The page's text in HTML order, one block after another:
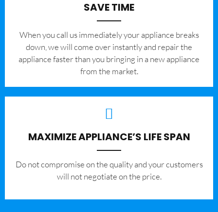
SAVE TIME
When you call us immediately your appliance breaks
down, we will come over instantly and repair the
appliance faster than you bringing in a new appliance
from the market.
MAXIMIZE APPLIANCE’S LIFE SPAN
​Do not compromise on the quality and your customers
will not negotiate on the price.